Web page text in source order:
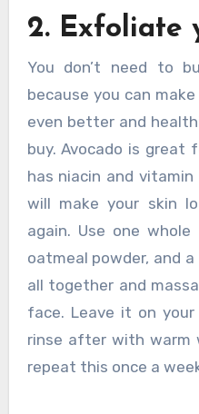
2. Exfoliate
You don’t need to
because you can
even better and
buy. Avocado is great
has niacin and
will make your skin
again. Use one
oatmeal powder, and
all together and
face. Leave it on
rinse after with warm
repeat this once a